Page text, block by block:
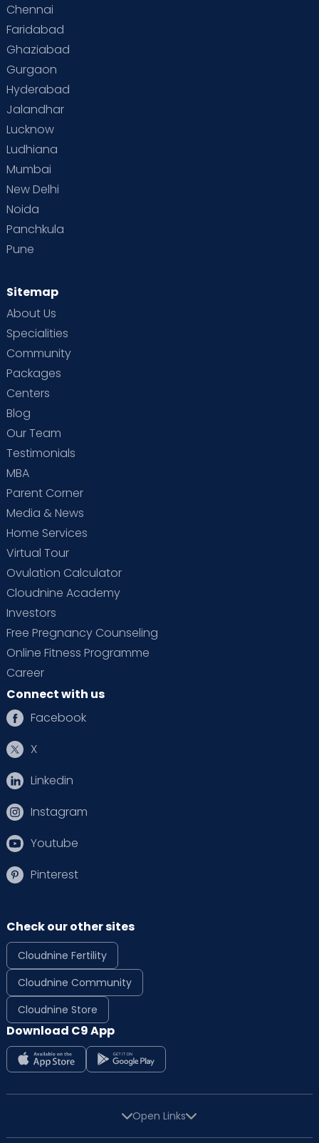
Supermoms on Cloudnine
Vaccination
Chennai
Faridabad
Ghaziabad
Gurgaon
Hyderabad
Jalandhar
Lucknow
Ludhiana
Mumbai
New Delhi
Noida
Panchkula
Pune
Sitemap
About Us
Specialities
Community
Packages
Centers
Blog
Our Team
Testimonials
MBA
Parent Corner
Media & News
Home Services
Virtual Tour
Ovulation Calculator
Cloudnine Academy
Investors
Free Pregnancy Counseling
Online Fitness Programme
Career
Connect with us
Facebook
X
Linkedin
Instagram
Youtube
Pinterest
Check our other sites
Cloudnine Fertility
Cloudnine Community
Cloudnine Store
Download C9 App
Open Links